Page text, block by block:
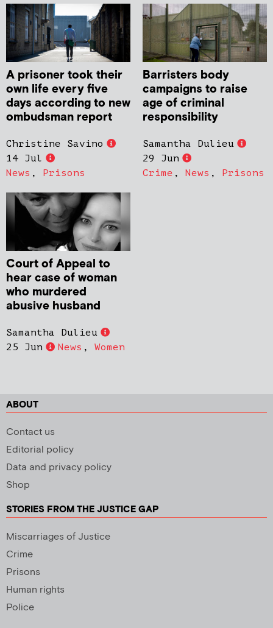
A prisoner took their
own life every five
days according to new
ombudsman report
Christine Savino
14 Jul
News , Prisons
Barristers body
campaigns to raise
age of criminal
responsibility
Samantha Dulieu
29 Jun
Crime , News , Prisons
Court of Appeal to
hear case of woman
who murdered
abusive husband
Samantha Dulieu
25 Jun
News , Women
ABOUT
Contact us
Editorial policy
Data and privacy policy
Shop
STORIES FROM THE JUSTICE GAP
Miscarriages of Justice
Crime
Prisons
Human rights
Police